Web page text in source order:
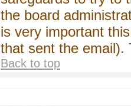
the board
is very important
that sent the email).
Back to top